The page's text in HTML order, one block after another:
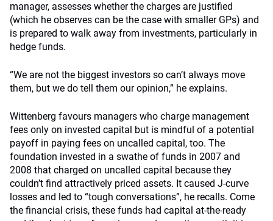
manager, assesses whether the charges are justified
(which he observes can be the case with smaller GPs) and
is prepared to walk away from investments, particularly in
hedge funds.
“We are not the biggest investors so can’t always move
them, but we do tell them our opinion,” he explains.
Wittenberg favours managers who charge management
fees only on invested capital but is mindful of a potential
payoff in paying fees on uncalled capital, too. The
foundation invested in a swathe of funds in 2007 and
2008 that charged on uncalled capital because they
couldn’t find attractively priced assets. It caused J-curve
losses and led to “tough conversations”, he recalls. Come
the financial crisis, these funds had capital at-the-ready